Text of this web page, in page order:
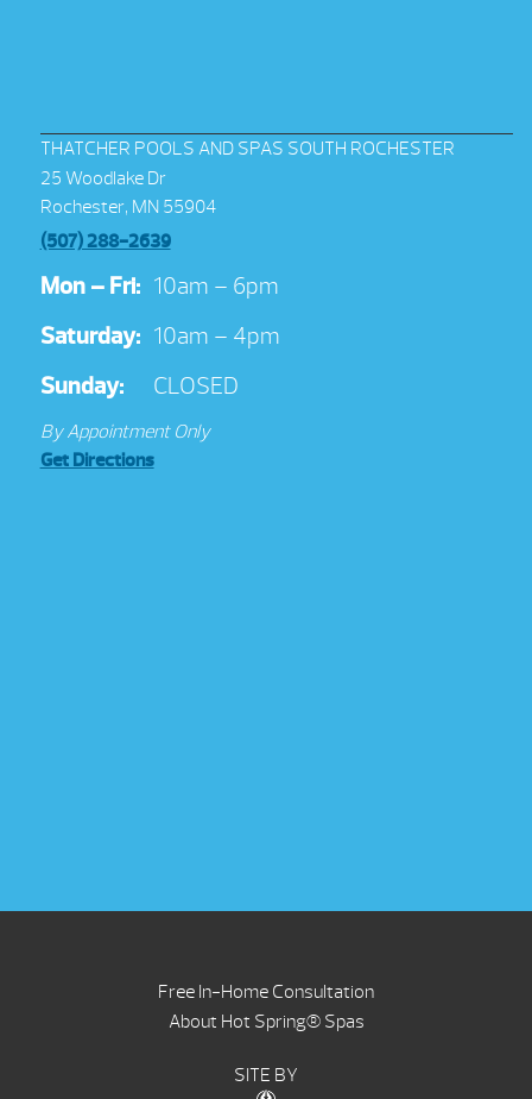
THATCHER POOLS AND SPAS SOUTH ROCHESTER
25 Woodlake Dr
Rochester, MN 55904
(507) 288-2639
Mon – Fri: 10am – 6pm
Saturday: 10am – 4pm
Sunday:
CLOSED
By Appointment Only
Get Directions
Free In-Home Consultation
About Hot Spring® Spas
SITE BY